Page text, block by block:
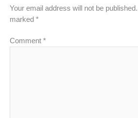
Your email address will not be published.
marked *
Comment *